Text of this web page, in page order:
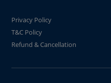
Privacy Policy
T&C Policy
Refund & Cancellation